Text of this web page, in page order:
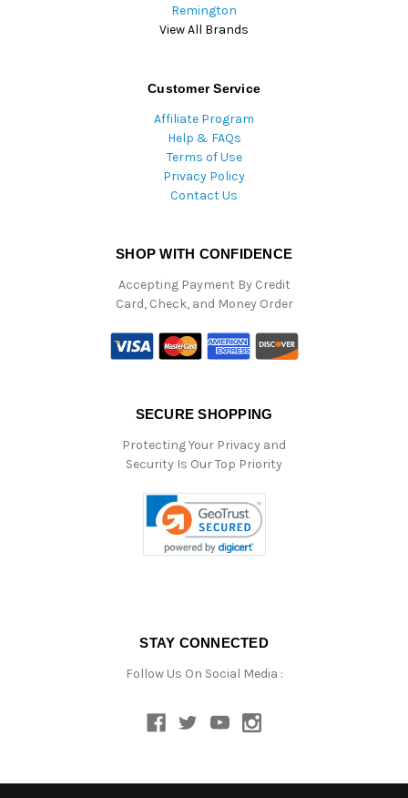
Remington
View All Brands
Customer Service
Affiliate Program
Help & FAQs
Terms of Use
Privacy Policy
Contact Us
SHOP WITH CONFIDENCE
Accepting Payment By Credit
Card, Check, and Money Order
SECURE SHOPPING
Protecting Your Privacy and
Security Is Our Top Priority
STAY CONNECTED
Follow Us On Social Media :